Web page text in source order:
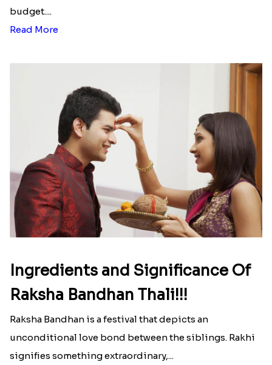
budget....
Read More
Ingredients and Significance Of
Raksha Bandhan Thali!!!
Raksha Bandhan is a festival that depicts an
unconditional love bond between the siblings. Rakhi
signifies something extraordinary,...